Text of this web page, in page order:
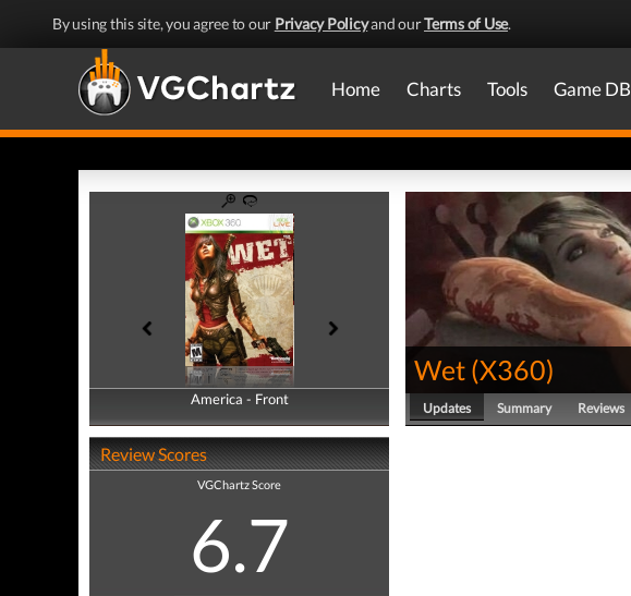
By using this site, you agree to our Privacy Policyand ourTerms of Use.
Home Charts Tools Game DB
America - Front
America - Back
Review Scores
VGChartz Score
6.7
Wet (X360)
Updates Summary Reviews